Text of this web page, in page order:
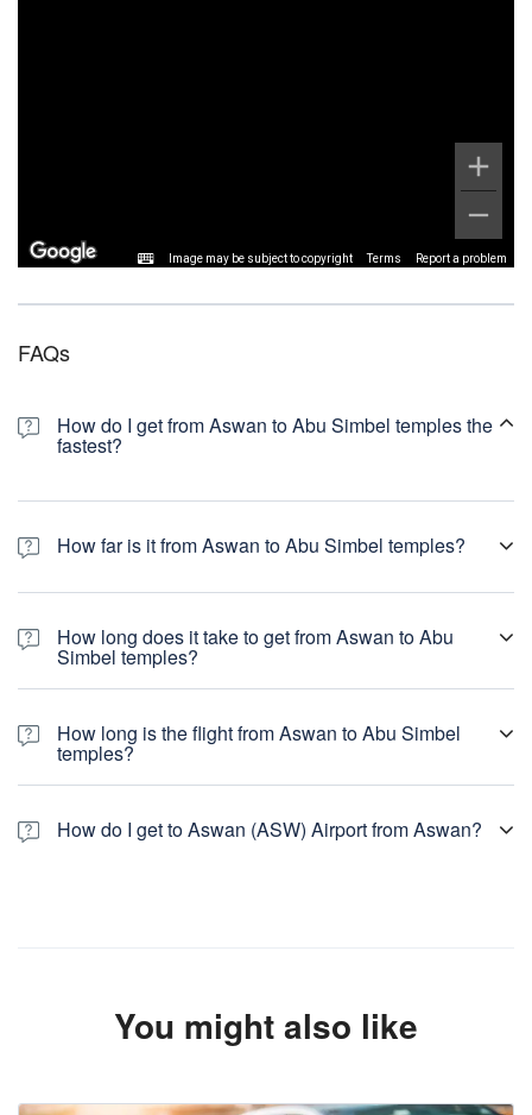
Image may be subject to copyright Terms Report a problem
FAQs
How do I get from Aswan to Abu Simbel temples the
fastest?
How far is it from Aswan to Abu Simbel temples?
How long does it take to get from Aswan to Abu
Simbel temples?
How long is the flight from Aswan to Abu Simbel
temples?
How do I get to Aswan (ASW) Airport from Aswan?
You might also like